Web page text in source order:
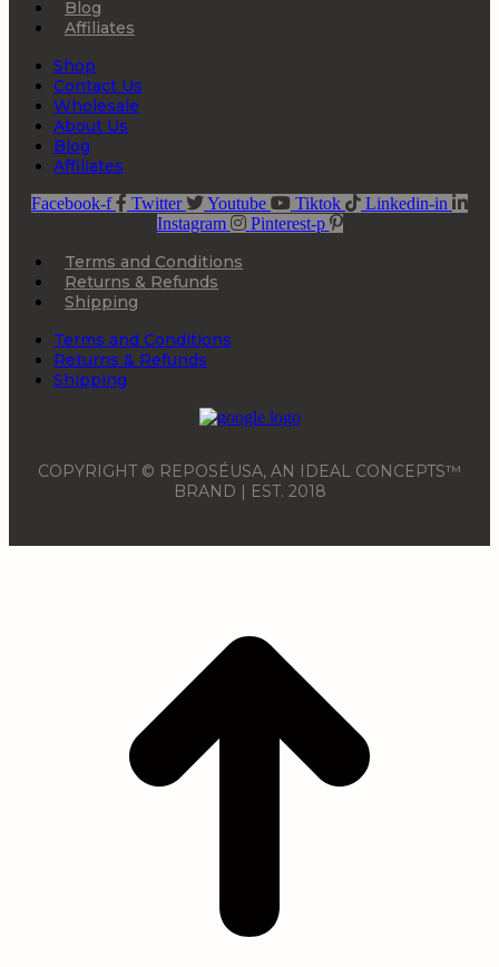
Blog
Affiliates
Shop
Contact Us
Wholesale
About Us
Blog
Affiliates
Facebook-f Twitter Youtube Tiktok
Linkedin-in
Instagram
Pinterest-p
Terms and Conditions
Returns & Refunds
Shipping
Terms and Conditions
Returns & Refunds
Shipping
COPYRIGHT © REPOSÉUSA, AN IDEAL CONCEPTS™
BRAND | EST. 2018